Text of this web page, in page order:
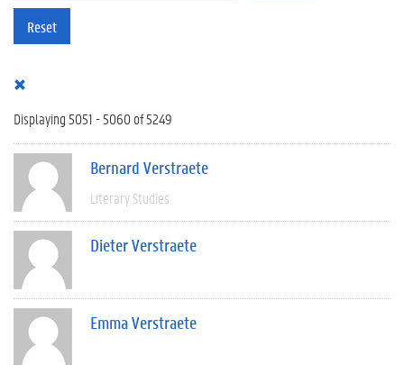
Reset
Displaying 5051 - 5060 of 5249
Bernard Verstraete
Literary Studies
Dieter Verstraete
Emma Verstraete